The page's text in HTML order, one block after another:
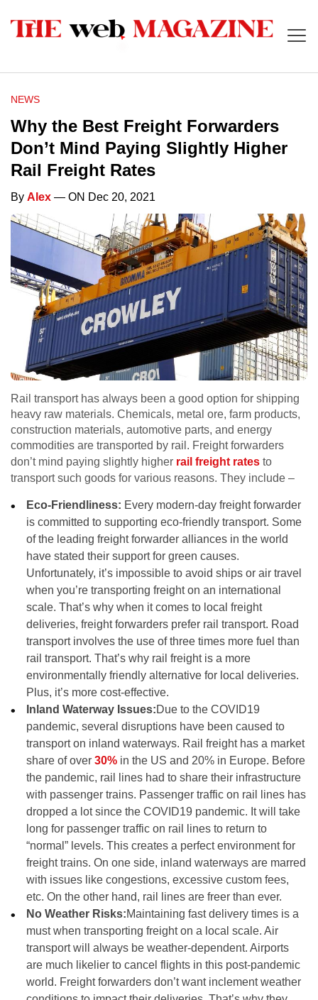
NEWS
Why the Best Freight Forwarders
Don’t Mind Paying Slightly Higher
Rail Freight Rates
By Alex — ON Dec 20, 2021
Rail transport has always been a good option for shipping
heavy raw materials. Chemicals, metal ore, farm products,
construction materials, automotive parts, and energy
commodities are transported by rail. Freight forwarders
don’t mind paying slightly higher rail freight rates to
transport such goods for various reasons. They include –
Eco-Friendliness: Every modern-day freight forwarder
is committed to supporting eco-friendly transport. Some
of the leading freight forwarder alliances in the world
have stated their support for green causes.
Unfortunately, it’s impossible to avoid ships or air travel
when you’re transporting freight on an international
scale. That’s why when it comes to local freight
deliveries, freight forwarders prefer rail transport. Road
transport involves the use of three times more fuel than
rail transport. That’s why rail freight is a more
environmentally friendly alternative for local deliveries.
Plus, it’s more cost-effective.
Inland Waterway Issues:Due to the COVID19
pandemic, several disruptions have been caused to
transport on inland waterways. Rail freight has a market
share of over30% in the US and 20% in Europe. Before
the pandemic, rail lines had to share their infrastructure
with passenger trains. Passenger traffic on rail lines has
dropped a lot since the COVID19 pandemic. It will take
long for passenger traffic on rail lines to return to
“normal” levels. This creates a perfect environment for
freight trains. On one side, inland waterways are marred
with issues like congestions, excessive custom fees,
etc. On the other hand, rail lines are freer than ever.
No Weather Risks:Maintaining fast delivery times is a
must when transporting freight on a local scale. Air
transport will always be weather-dependent. Airports
are much likelier to cancel flights in this post-pandemic
world. Freight forwarders don’t want inclement weather